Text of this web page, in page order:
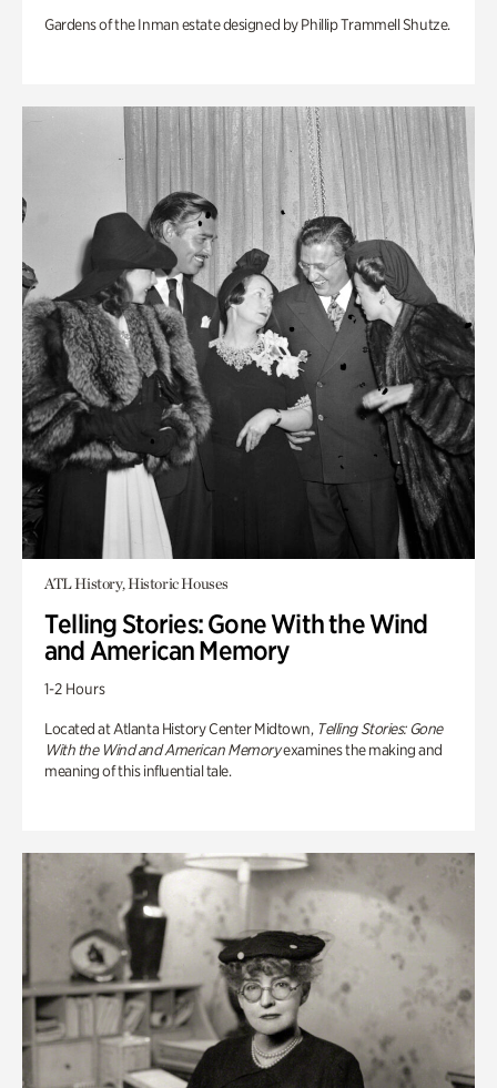
Gardens of the Inman estate designed by Phillip Trammell Shutze.
ATL History, Historic Houses
Telling Stories: Gone With the Wind
and American Memory
1-2 Hours
Located at Atlanta History Center Midtown, Telling Stories: Gone
With the Wind and American Memoryexamines the making and
meaning of this influential tale.